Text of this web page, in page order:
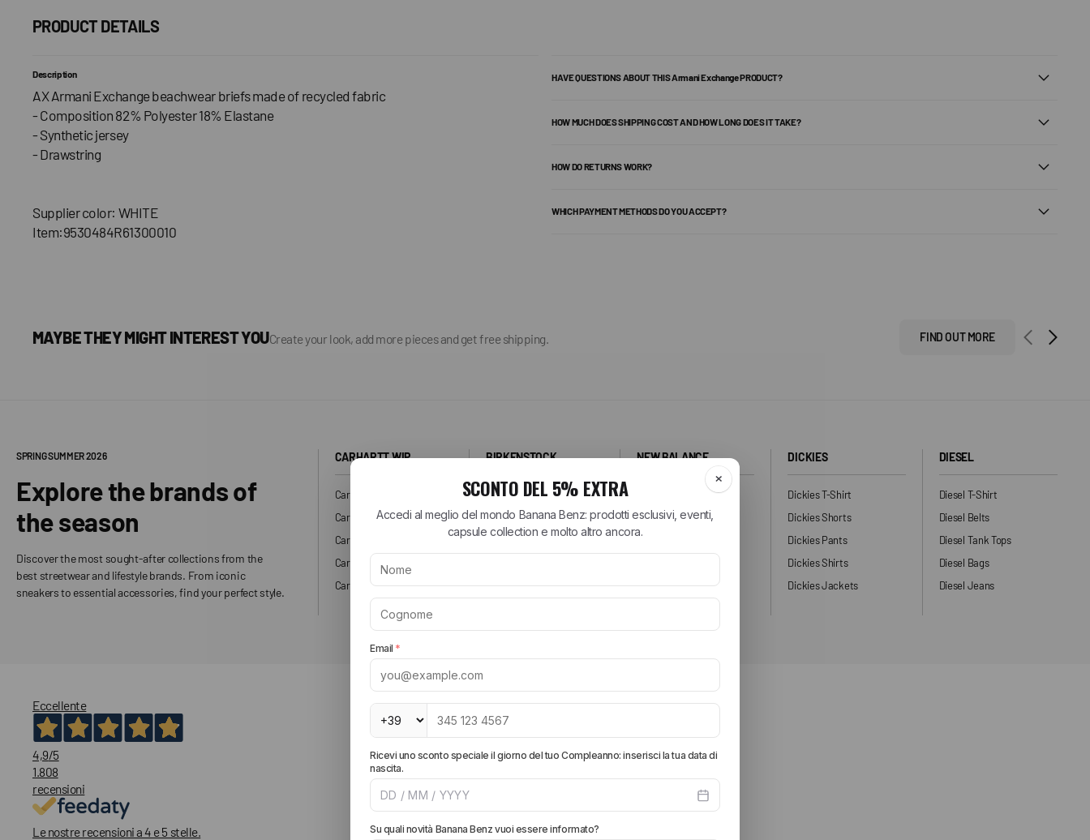
PRODUCT DETAILS
Description
AX Armani Exchange beachwear briefs made of recycled fabric
- Composition 82% Polyester 18% Elastane
- Synthetic jersey
- Drawstring
Supplier color: WHITE
Item:9530484R61300010
HAVE QUESTIONS ABOUT THIS Armani Exchange PRODUCT?
HOW MUCH DOES SHIPPING COST AND HOW LONG DOES IT TAKE?
HOW DO RETURNS WORK?
WHICH PAYMENT METHODS DO YOU ACCEPT?
MAYBE THEY MIGHT INTEREST YOUCreate your look, add more pieces and get free shipping. FIND OUT MORE
SPRING SUMMER 2026
Explore the brands of
the season
Discover the most sought-after collections from the
best streetwear and lifestyle brands. From iconic
sneakers to essential accessories, find your perfect style.
CARHARTT WIP
Carhartt WIP T-Shirt
Carhartt WIP Shorts
Carhartt WIP Shirts
Carhartt WIP Jeans
Carhartt WIP Jackets
BIRKENSTOCK
Arizona Birkenstock
Boston Birkenstock
Gizeh Birkenstock
Birkenstock EVA
NEW BALANCE
530 New Balance
574 New Balance
1906R New Balance
New Balance Sneakers
DICKIES
Dickies T-Shirt
Dickies Shorts
Dickies Pants
Dickies Shirts
Dickies Jackets
DIESEL
Diesel T-Shirt
Diesel Belts
Diesel Tank Tops
Diesel Bags
Diesel Jeans
Eccellente
4,9/5
1.808
recensioni
Le nostre recensioni a 4 e 5 stelle.